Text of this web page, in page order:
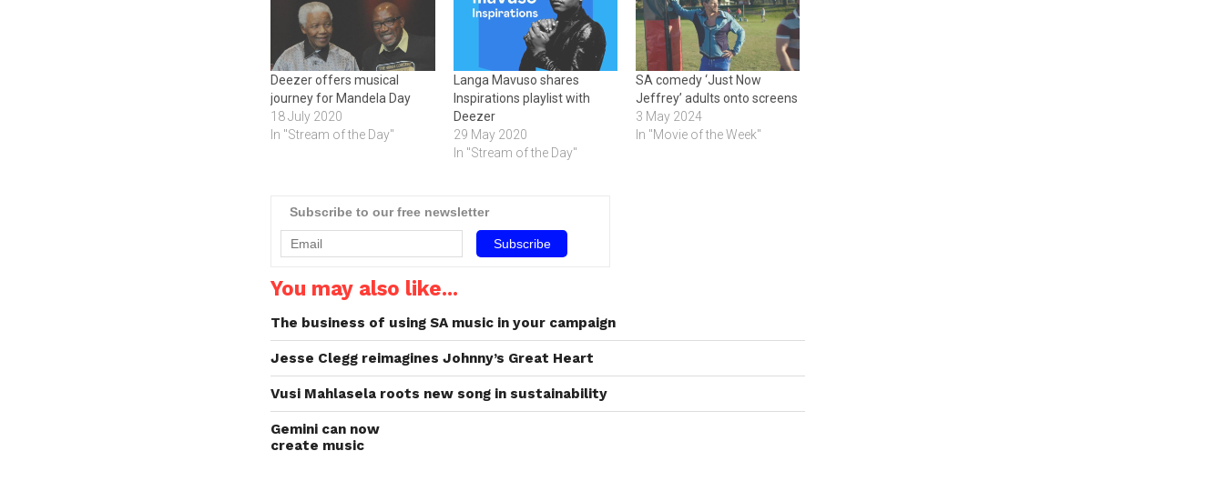
Deezer offers musical
journey for Mandela Day
18 July 2020
In "Stream of the Day"
Langa Mavuso shares
Inspirations playlist with
Deezer
29 May 2020
In "Stream of the Day"
SA comedy ‘Just Now
Jeffrey’ adults onto screens
3 May 2024
In "Movie of the Week"
Subscribe to our free newsletter
You may also like...
The business of using SA music in your campaign
Jesse Clegg reimagines Johnny’s Great Heart
Vusi Mahlasela roots new song in sustainability
Gemini can now
create music